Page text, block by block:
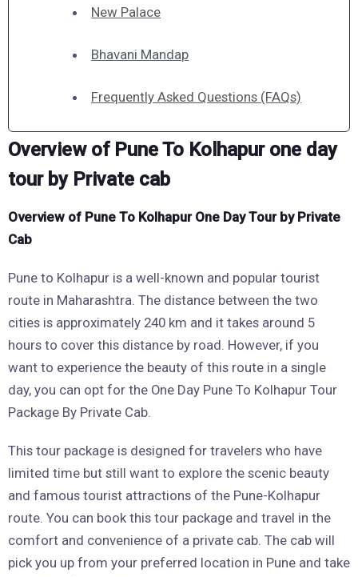
New Palace
Bhavani Mandap
Frequently Asked Questions (FAQs)
Overview of Pune To Kolhapur one day
tour by Private cab
Overview of Pune To Kolhapur One Day Tour by Private
Cab
Pune to Kolhapur is a well-known and popular tourist
route in Maharashtra. The distance between the two
cities is approximately 240 km and it takes around 5
hours to cover this distance by road. However, if you
want to experience the beauty of this route in a single
day, you can opt for the One Day Pune To Kolhapur Tour
Package By Private Cab.
This tour package is designed for travelers who have
limited time but still want to explore the scenic beauty
and famous tourist attractions of the Pune-Kolhapur
route. You can book this tour package and travel in the
comfort and convenience of a private cab. The cab will
pick you up from your preferred location in Pune and take